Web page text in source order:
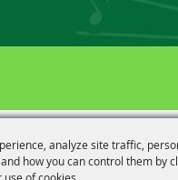
analyze site traffic,
how you can control them by